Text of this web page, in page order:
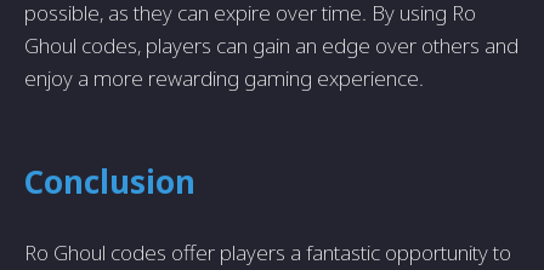
possible, as they can expire over time. By using Ro
Ghoul codes, players can gain an edge over others and
enjoy a more rewarding gaming experience.
Conclusion
Ro Ghoul codes offer players a fantastic opportunity to